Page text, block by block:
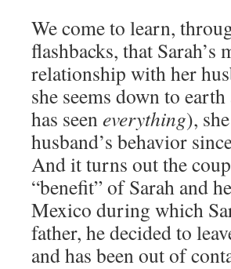
We come to learn,
flashbacks, that Sarah’s
relationship with her
she seems down to
has seeneverything),
husband’s behavior
And it turns out the
“benefit” of Sarah and
Mexico during which
father, he decided to
and has been out of